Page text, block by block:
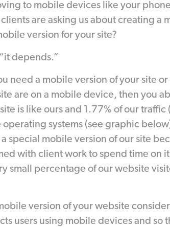
to mobile devices like your
are asking us about creating a
version for your site?
depends.”
need a mobile version of your site
are on a mobile device, then you
is like ours and 1.77% of our traffic
systems (see graphic
special mobile version of our site
with client work to spend time on
small percentage of our website
version of your website
users using mobile devices and so